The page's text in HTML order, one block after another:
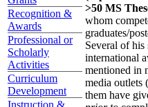
Recognition &
Awards
Professional or
Scholarly
Activities
Curriculum
Development
Instruction &
>50 MS
whom
graduates/
Several of his
international
mentioned in
media outlets (
them have